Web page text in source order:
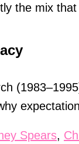
the mix
Spears,